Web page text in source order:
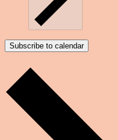
Subscribe to calendar